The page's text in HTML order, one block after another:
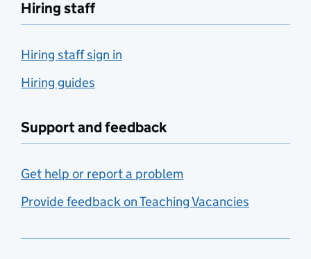
Hiring staff
Hiring staff sign in
Hiring guides
Support and feedback
Get help or report a problem
Provide feedback on Teaching Vacancies